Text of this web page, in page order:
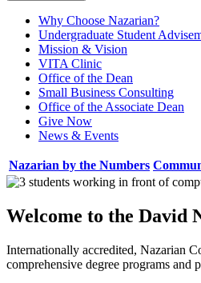
Why Choose Nazarian?
Undergraduate Student
Mission & Vision
VITA Clinic
Office of the Dean
Small Business Consulting
Office of the Associate Dean
Give Now
News & Events
Nazarian by the Numbers
Welcome to the David
Internationally accredited, Nazarian
comprehensive degree programs